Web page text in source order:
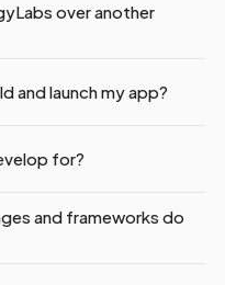
over another
and launch my app?
for?
and frameworks do